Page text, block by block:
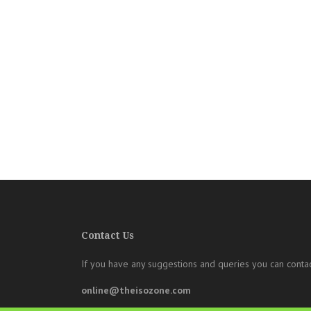
Contact Us
If you have any suggestions and queries you can
online@theisozone.com